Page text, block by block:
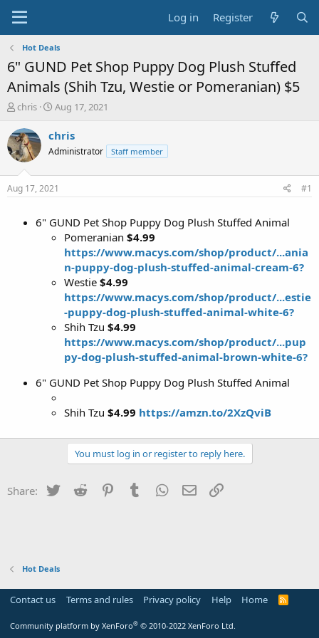
Log in Register
Hot Deals
6" GUND Pet Shop Puppy Dog Plush Stuffed
Animals (Shih Tzu, Westie or Pomeranian) $5
T
r
e
a
t
chris
S
a
t
a
t
Aug 17, 2021
chris
Administrator Staff member
Aug 17, 2021 #1
6" GUND Pet Shop Puppy Dog Plush Stuffed Animal
Pomeranian $4.99
https://www.macys.com/shop/product/...ania
n-puppy-dog-plush-stuffed-animal-cream-6?
Westie $4.99
https://www.macys.com/shop/product/...estie
-puppy-dog-plush-stuffed-animal-white-6?
Shih Tzu $4.99
https://www.macys.com/shop/product/...pup
py-dog-plush-stuffed-animal-brown-white-6?
6" GUND Pet Shop Puppy Dog Plush Stuffed Animal
Shih Tzu $4.99 https://amzn.to/2XzQviB
You must log in or register to reply here.
Share: Twitter Reddit PinterestTumblr WhatsApp
Email
Hot Deals
Contact us Terms and rules Privacy policy Help Home
R
Community platform by XenForo® © 2010-2022 XenForo Ltd.